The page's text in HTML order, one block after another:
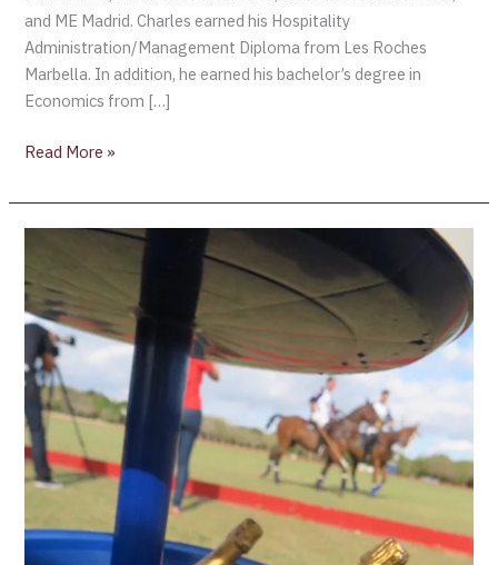
and ME Madrid. Charles earned his Hospitality
Administration/Management Diploma from Les Roches
Marbella. In addition, he earned his bachelor’s degree in
Economics from […]
Read More »
Casa
De
Campo,
Dominican
Republic